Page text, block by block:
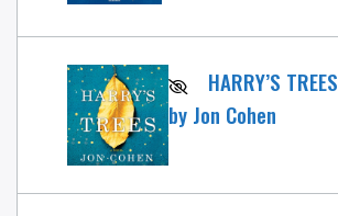
HARRY’S TREES
by Jon Cohen